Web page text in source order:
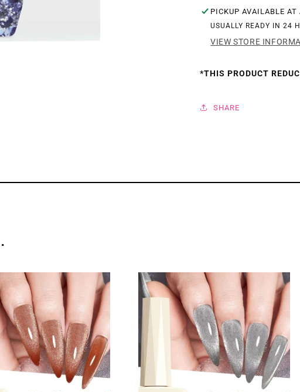
GEL
9ML
-
FLASH
GEL
9ML
-
FLASH
PICKUP AVAILABLE AT
USUALLY READY IN 24
VIEW STORE
*THIS PRODUCT
SHARE